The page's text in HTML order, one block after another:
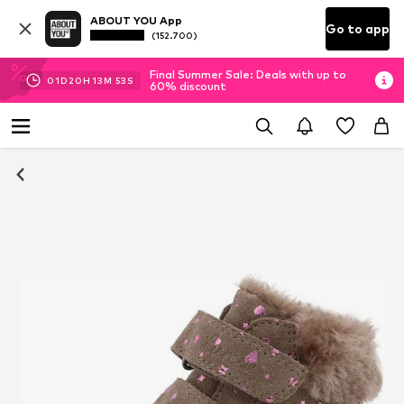
ABOUT YOU App
(152.700) Go to app
01D 20H 13M 52 S
Final Summer Sale: Deals with up to
60% discount